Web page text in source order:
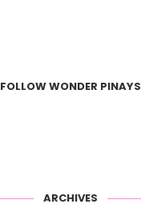
FOLLOW WONDER PINAYS
ARCHIVES